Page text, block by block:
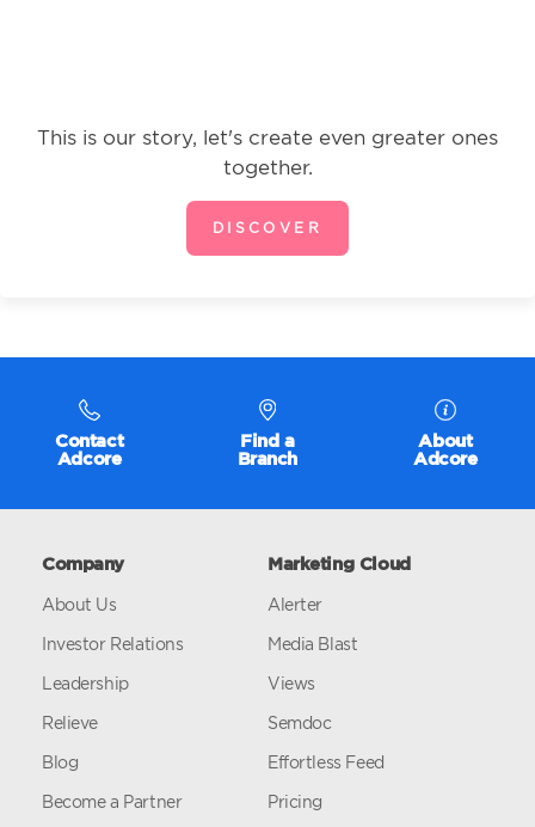
This is our story, let's create even greater ones
together.
DISCOVER
Contact
Adcore
Find a
Branch
About
Adcore
Company
About Us
Investor Relations
Leadership
Relieve
Blog
Become a Partner
Marketing Cloud
Alerter
Media Blast
Views
Semdoc
Effortless Feed
Pricing